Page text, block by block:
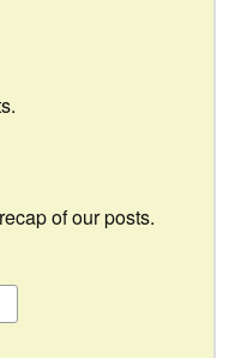
of our posts.